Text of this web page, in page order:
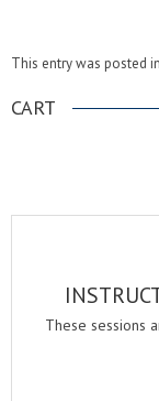
This entry was posted
CART
These sessions